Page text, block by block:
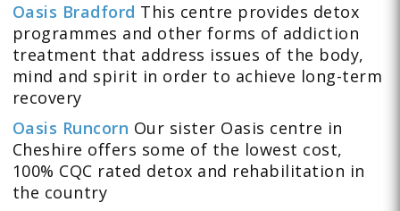
Oasis Bradford This centre provides detox
programmes and other forms of addiction
treatment that address issues of the body,
mind and spirit in order to achieve long-term
recovery
Oasis Runcorn Our sister Oasis centre in
Cheshire offers some of the lowest cost,
100% CQC rated detox and rehabilitation in
the country